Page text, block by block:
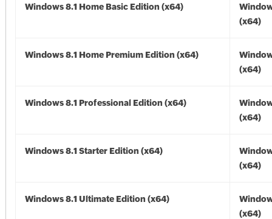
Windows 8.1 Home Basic Edition (x64)
(x64)
Windows 8.1 Home Premium Edition (x64)
(x64)
Windows 8.1 Professional Edition (x64)
(x64)
Windows 8.1 Starter Edition (x64)
(x64)
Windows 8.1 Ultimate Edition (x64)
(x64)